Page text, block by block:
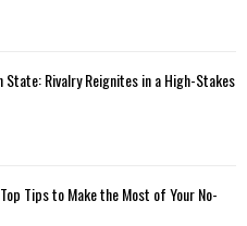
State: Rivalry Reignites in a High-Stakes
Tips to Make the Most of Your No-